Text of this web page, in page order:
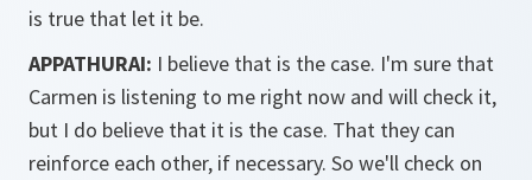
is true that let it be.
APPATHURAI: I believe that is the case. I'm sure that
Carmen is listening to me right now and will check it,
but I do believe that it is the case. That they can
reinforce each other, if necessary. So we'll check on